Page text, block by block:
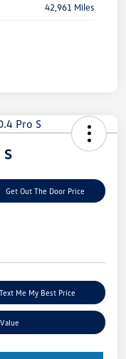
42,961 Miles
Get Out The Door Price
Text Me My Best Price